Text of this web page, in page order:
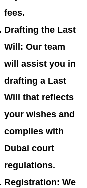
fees.
Drafting the Last
Will : Our team
will assist you in
drafting a Last
Will that reflects
your wishes and
complies with
Dubai court
regulations.
Registration: We